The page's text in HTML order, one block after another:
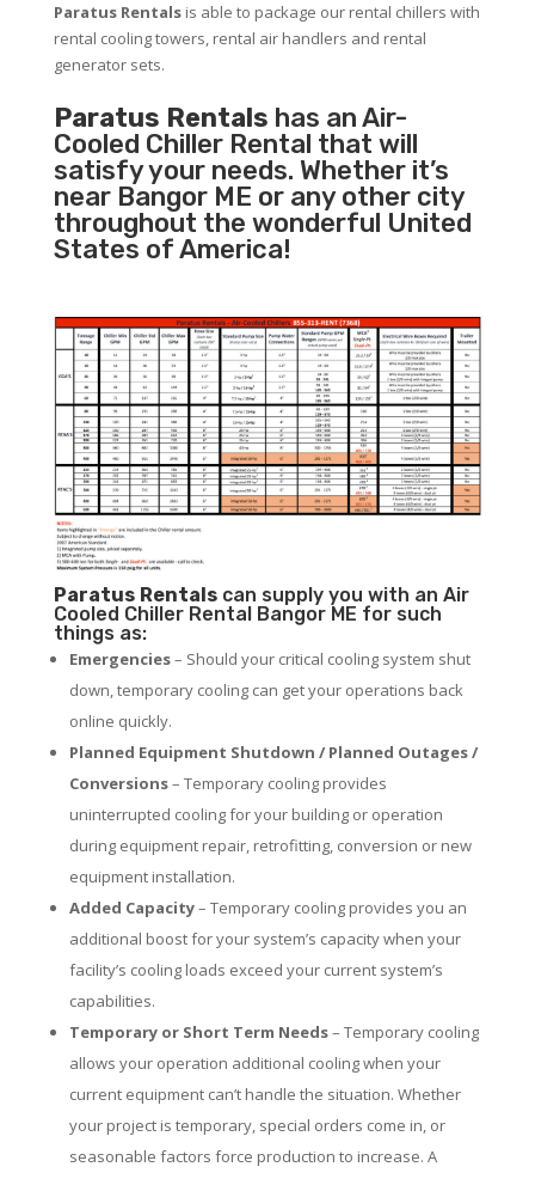
Paratus Rentalsis able to package our rental chillers with
rental cooling towers, rental air handlers and rental
generator sets.
Paratus Rentals has an Air-
Cooled Chiller Rental that will
satisfy your needs. Whether it’s
near Bangor ME or any other city
throughout the wonderful United
States of America!
Paratus Rentalscan supply you with an Air
Cooled Chiller Rental Bangor ME for such
things as:
Emergencies– Should your critical cooling system shut
down, temporary cooling can get your operations back
online quickly.
Planned Equipment Shutdown / Planned Outages /
Conversions– Temporary cooling provides
uninterrupted cooling for your building or operation
during equipment repair, retrofitting, conversion or new
equipment installation.
Added Capacity– Temporary cooling provides you an
additional boost for your system’s capacity when your
facility’s cooling loads exceed your current system’s
capabilities.
Temporary or Short Term Needs– Temporary cooling
allows your operation additional cooling when your
current equipment can’t handle the situation. Whether
your project is temporary, special orders come in, or
seasonable factors force production to increase. A